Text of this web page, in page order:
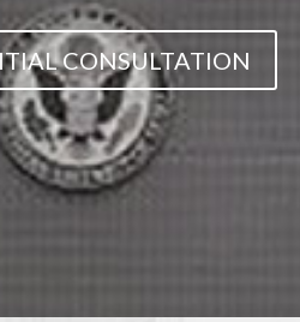
CONSULTATION